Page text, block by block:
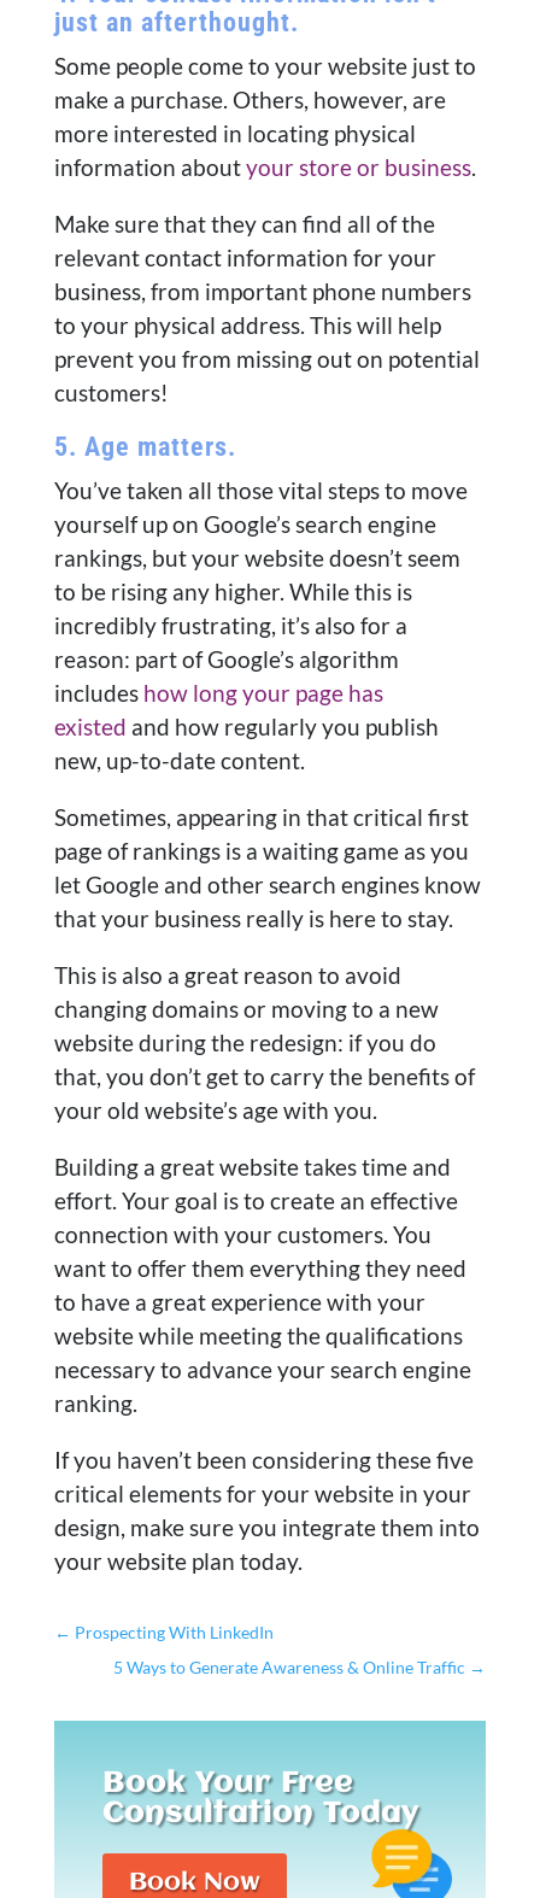
just an afterthought.
Some people come to your website just to
make a purchase. Others, however, are
more interested in locating physical
information aboutyour store or business.
Make sure that they can find all of the
relevant contact information for your
business, from important phone numbers
to your physical address. This will help
prevent you from missing out on potential
customers!
5. Age matters.
You’ve taken all those vital steps to move
yourself up on Google’s search engine
rankings, but your website doesn’t seem
to be rising any higher. While this is
incredibly frustrating, it’s also for a
reason: part of Google’s algorithm
includes how long your page has
existed and how regularly you publish
new, up-to-date content.
Sometimes, appearing in that critical first
page of rankings is a waiting game as you
let Google and other search engines know
that your business really is here to stay.
This is also a great reason to avoid
changing domains or moving to a new
website during the redesign: if you do
that, you don’t get to carry the benefits of
your old website’s age with you.
Building a great website takes time and
effort. Your goal is to create an effective
connection with your customers. You
want to offer them everything they need
to have a great experience with your
website while meeting the qualifications
necessary to advance your search engine
ranking.
If you haven’t been considering these five
critical elements for your website in your
design, make sure you integrate them into
your website plan today.
← Prospecting With LinkedIn
5 Ways to Generate Awareness & Online Traffic →
Book Your Free
Consultation Today
Book Now